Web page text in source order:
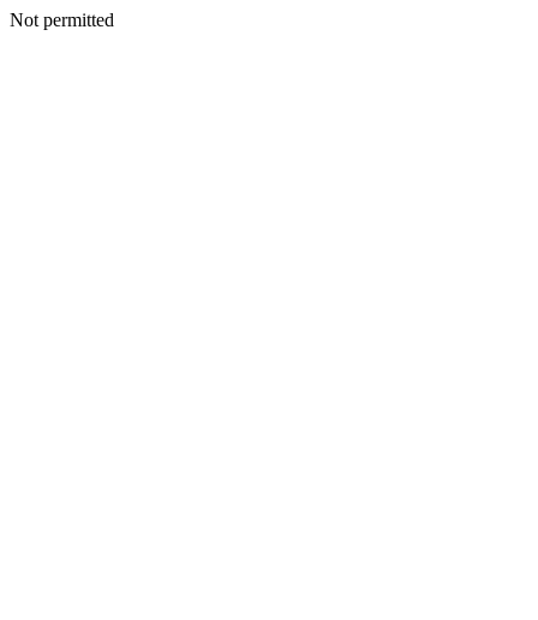
Not permitted